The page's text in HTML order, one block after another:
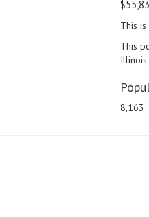
This
This
Illinois
8,163